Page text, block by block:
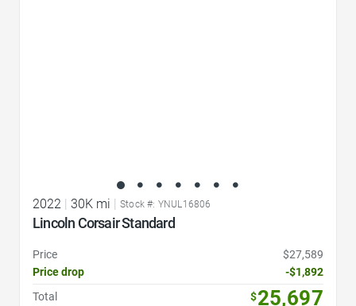
2022 30K mi Stock #: YNUL16806
Lincoln Corsair Standard
Price
$27,589
Price drop
-$1,892
Total
$25,697